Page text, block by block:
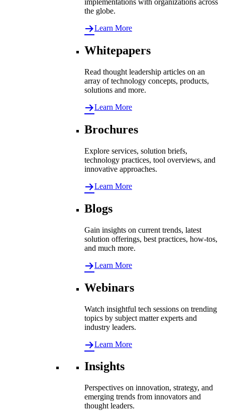
implementations with organizations across
the globe.
Learn More
Whitepapers
Read thought leadership articles on an
array of technology concepts, products,
solutions and more.
Learn More
Brochures
Explore services, solution briefs,
technology practices, tool overviews, and
innovative approaches.
Learn More
Blogs
Gain insights on current trends, latest
solution offerings, best practices, how-tos,
and much more.
Learn More
Webinars
Watch insightful tech sessions on trending
topics by subject matter experts and
industry leaders.
Learn More
Insights
Perspectives on innovation, strategy, and
emerging trends from innovators and
thought leaders.